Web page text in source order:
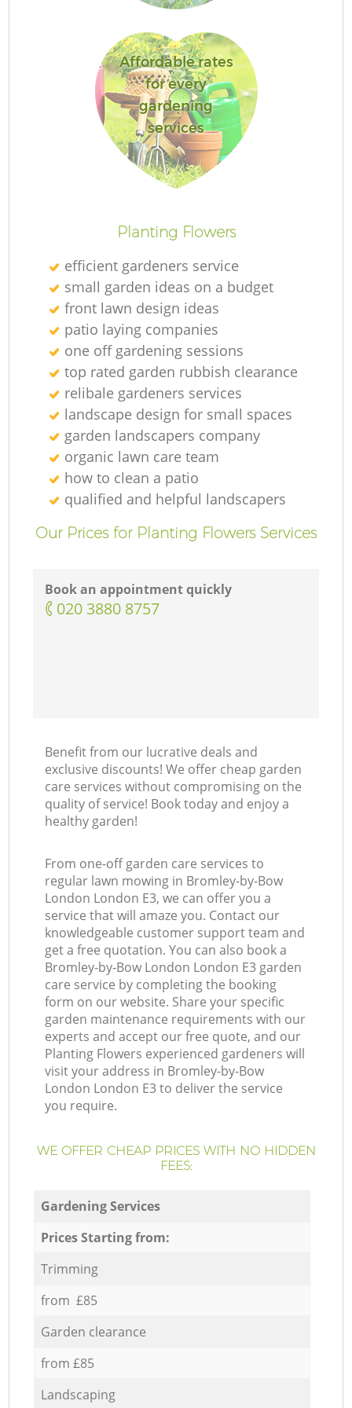
Affordable rates
for every
gardening
services
Planting Flowers
efficient gardeners service
small garden ideas on a budget
front lawn design ideas
patio laying companies
one off gardening sessions
top rated garden rubbish clearance
relibale gardeners services
landscape design for small spaces
garden landscapers company
organic lawn care team
how to clean a patio
qualified and helpful landscapers
Our Prices for Planting Flowers Services
Book an appointment quickly
‎020 3880 8757
Benefit from our lucrative deals and
exclusive discounts! We offer cheap garden
care services without compromising on the
quality of service! Book today and enjoy a
healthy garden!
From one-off garden care services to
regular lawn mowing in Bromley-by-Bow
London London E3, we can offer you a
service that will amaze you. Contact our
knowledgeable customer support team and
get a free quotation. You can also book a
Bromley-by-Bow London London E3 garden
care service by completing the booking
form on our website. Share your specific
garden maintenance requirements with our
experts and accept our free quote, and our
Planting Flowers experienced gardeners will
visit your address in Bromley-by-Bow
London London E3 to deliver the service
you require.
WE OFFER CHEAP PRICES WITH NO HIDDEN
FEES:
Gardening Services
Prices Starting from:
Trimming
from £85
Garden clearance
from £85
Landscaping